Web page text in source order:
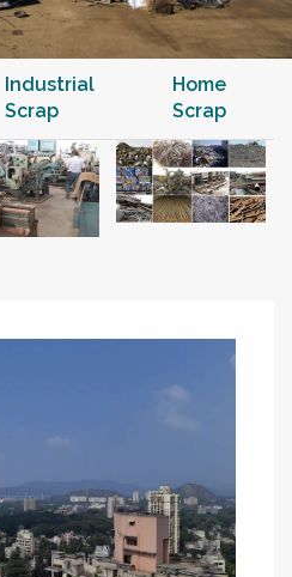
Industrial
Scrap
Home
Scrap